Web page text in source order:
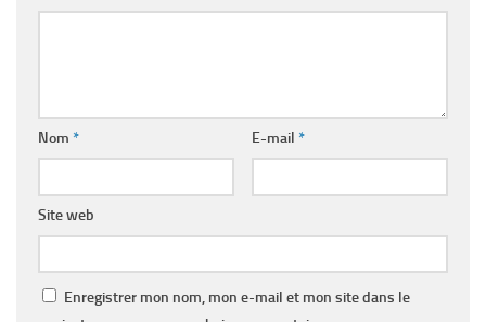
Nom * E-mail *
Site web
Enregistrer mon nom, mon e-mail et mon site dans le